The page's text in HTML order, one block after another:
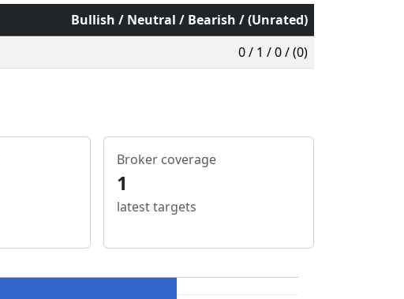
Bullish / Neutral / Bearish / (Unrated)
0 / 1 / 0 / (0)
Broker coverage
1
latest targets